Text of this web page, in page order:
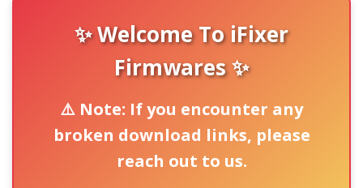
✨ Welcome To iFixer
Firmwares ✨
⚠️ Note: If you encounter any
broken download links, please
reach out to us.